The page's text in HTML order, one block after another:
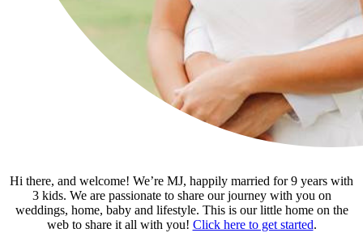
Hi there, and welcome! We’re MJ, happily married for 9 years with
3 kids. We are passionate to share our journey with you on
weddings, home, baby and lifestyle. This is our little home on the
web to share it all with you! Click here to get started.